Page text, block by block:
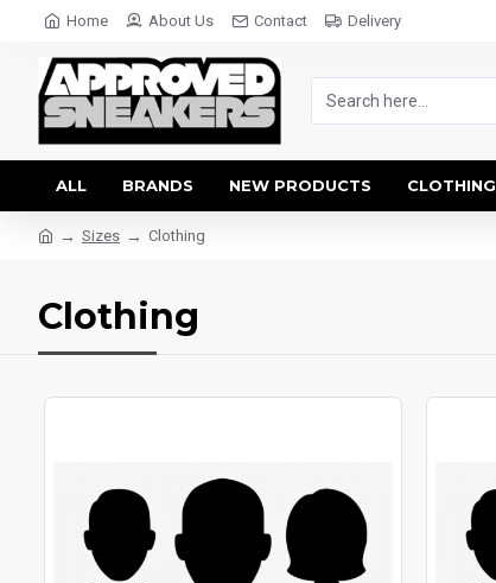
Home About Us Contact Delivery
ALL BRANDS NEW PRODUCTS CLOTHING
Sizes Clothing
Clothing